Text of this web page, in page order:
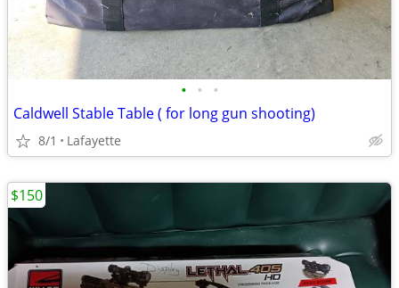
• • •
Caldwell Stable Table ( for long gun shooting)
8/1 Lafayette
$150